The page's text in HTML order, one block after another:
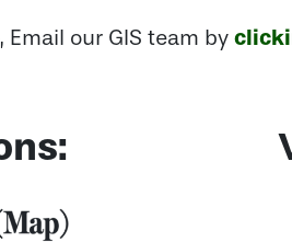
our GIS team by